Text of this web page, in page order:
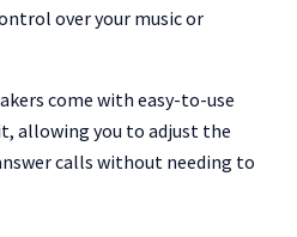
over your music or
come with easy-to-use
allowing you to adjust the
calls without needing to